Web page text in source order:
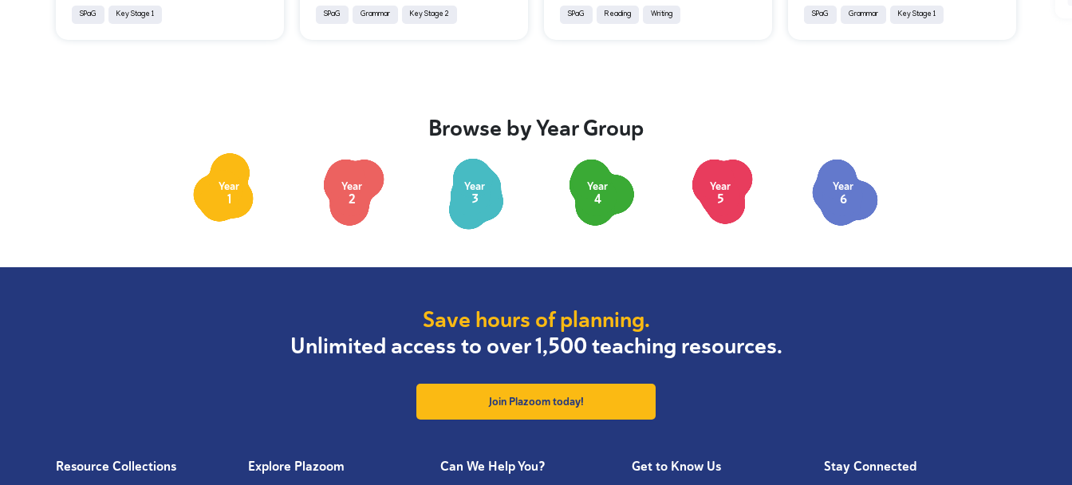
SPaG Key Stage 1 SPaG Grammar Key Stage 2 SPaG Reading Writing SPaG Grammar Key Stage 1
Browse by Year Group
Year
1
Year
2
Year
3
Year
4
Year
5
Year
6
Save hours of planning.
Unlimited access to over 1,500 teaching resources.
Join Plazoom today!
Resource Collections Explore Plazoom Can We Help You? Get to Know Us Stay Connected